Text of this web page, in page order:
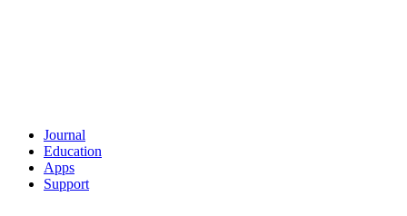
Journal
Education
Apps
Support